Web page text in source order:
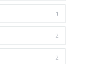
1
2
2